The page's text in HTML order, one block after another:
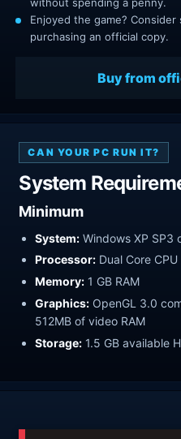
Enjoyed the game?
purchasing an official copy.
Buy from
CAN YOUR PC RUN IT?
System
Minimum
System: Windows XP SP3
Processor: Dual Core CPU
Memory: 1 GB RAM
Graphics: OpenGL 3.0
512MB of video RAM
Storage: 1.5 GB available